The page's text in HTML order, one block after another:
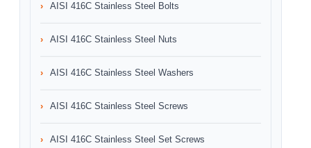
AISI 416C Stainless Steel Bolts
AISI 416C Stainless Steel Nuts
AISI 416C Stainless Steel Washers
AISI 416C Stainless Steel Screws
AISI 416C Stainless Steel Set Screws